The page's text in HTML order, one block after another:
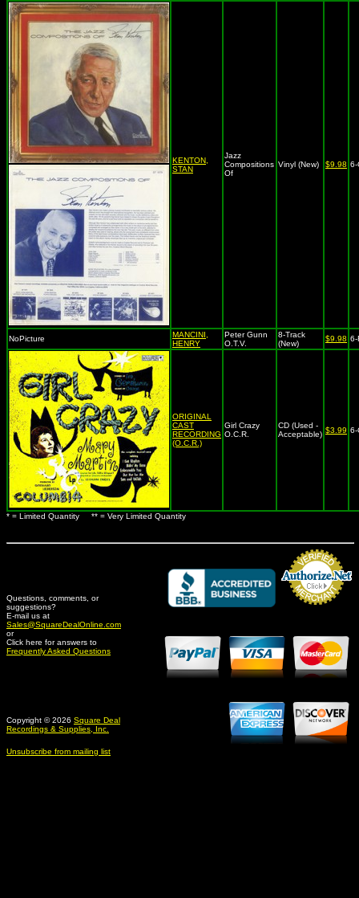
KENTON,
STAN
Jazz
Compositions
Of
Vinyl (New) $9.98 6-
NoPicture
MANCINI,
HENRY
Peter Gunn
O.T.V.
8-Track
(New)
$9.98 6-
ORIGINAL
CAST
RECORDING
(O.C.R.)
Girl Crazy
O.C.R.
CD (Used -
Acceptable) $3.99 6-
* = Limited Quantity ** = Very Limited Quantity
Questions, comments, or
suggestions?
E-mail us at
Sales@SquareDealOnline.com
or
Click here for answers to
Frequently Asked Questions
Copyright © 2026 Square Deal
Recordings & Supplies, Inc.
Unsubscribe from mailing list